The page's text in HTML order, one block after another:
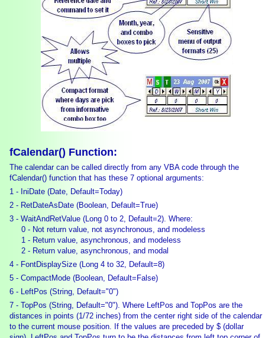
fCalendar() Function:
The calendar can be called directly from any VBA code through the
fCalendar() function that has these 7 optional arguments:
1 - IniDate (Date, Default=Today)
2 - RetDateAsDate (Boolean, Default=True)
3 - WaitAndRetValue (Long 0 to 2, Default=2). Where:
0 - Not return value, not asynchronous, and modeless
1 - Return value, asynchronous, and modeless
2 - Return value, asynchronous, and modal
4 - FontDisplaySize (Long 4 to 32, Default=8)
5 - CompactMode (Boolean, Default=False)
6 - LeftPos (String, Default="0")
7 - TopPos (String, Default="0"). Where LeftPos and TopPos are the
distances in points (1/72 inches) from the center right side of the calendar
to the current mouse position. If the values are preceded by $ (dollar